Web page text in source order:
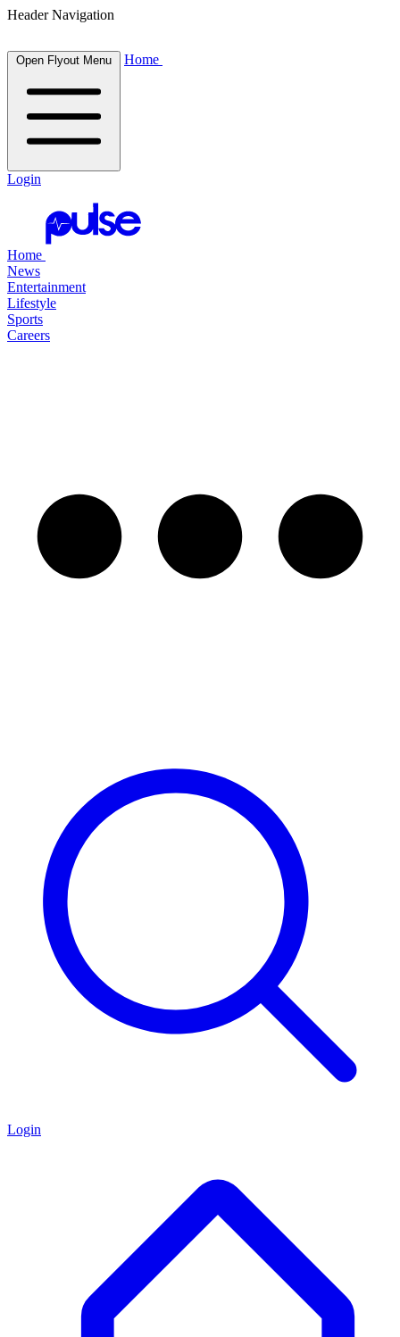
Header Navigation
Open Flyout Menu Home
Login
Home
News
Entertainment
Lifestyle
Sports
Careers
Login